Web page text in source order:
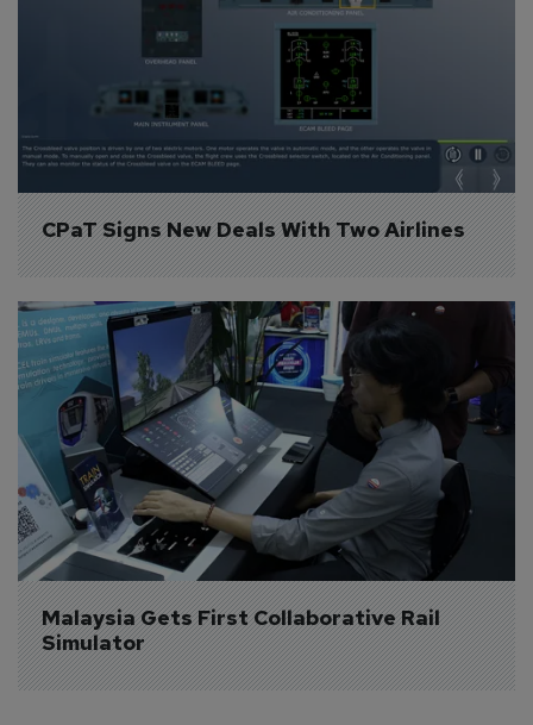
CPaT Signs New Deals With Two Airlines
Malaysia Gets First Collaborative Rail
Simulator